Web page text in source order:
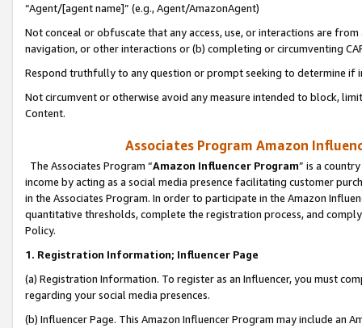
“Agent/[agent name]” (e.g., Agent/AmazonAgent)
Not conceal or obfuscate that any access, use, or interactions are
navigation, or other interactions or (b) completing or circumventing
Respond truthfully to any question or prompt seeking to determine if
Not circumvent or otherwise avoid any measure intended to block,
Content.
Associates Program Amazon
The Associates Program “Amazon Influencer Program” is a
income by acting as a social media presence facilitating customer
in the Associates Program. In order to participate in the Amazon
quantitative thresholds, complete the registration process, and
Policy.
1. Registration Information; Influencer Page
(a) Registration Information. To register as an Influencer, you must
regarding your social media presences.
(b) Influencer Page. This Amazon Influencer Program may include an